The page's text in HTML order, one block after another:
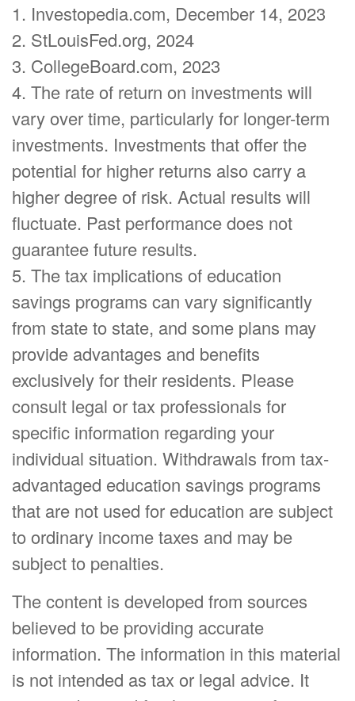
1. Investopedia.com, December 14, 2023
2. StLouisFed.org, 2024
3. CollegeBoard.com, 2023
4. The rate of return on investments will
vary over time, particularly for longer-term
investments. Investments that offer the
potential for higher returns also carry a
higher degree of risk. Actual results will
fluctuate. Past performance does not
guarantee future results.
5. The tax implications of education
savings programs can vary significantly
from state to state, and some plans may
provide advantages and benefits
exclusively for their residents. Please
consult legal or tax professionals for
specific information regarding your
individual situation. Withdrawals from tax-
advantaged education savings programs
that are not used for education are subject
to ordinary income taxes and may be
subject to penalties.
The content is developed from sources
believed to be providing accurate
information. The information in this material
is not intended as tax or legal advice. It